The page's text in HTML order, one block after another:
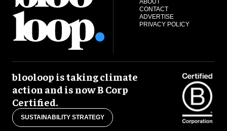
ABOUT
CONTACT
ADVERTISE
PRIVACY POLICY
blooloop is taking climate
action and is now B Corp
Certified.
SUSTAINABILITY STRATEGY